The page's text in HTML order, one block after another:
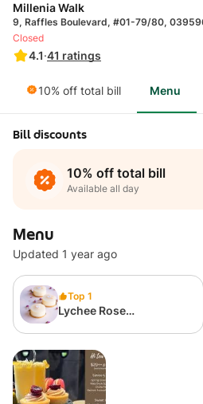
Millenia Walk
9, Raffles Boulevard, #01-79/80,
4.1·41 ratings
Closed
10% off total bill Menu
Bill discounts
10% off total bill
Available all day
Menu
Updated 1 year ago
Top 1
Lychee Rose